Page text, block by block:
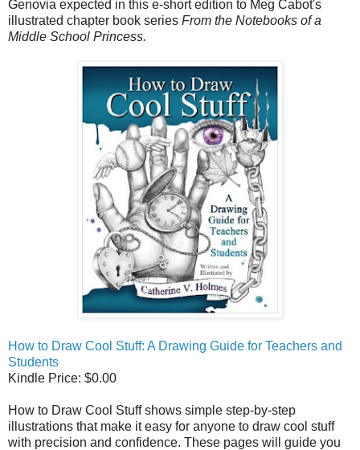
Genovia expected in this e-short edition to Meg Cabot's
illustrated chapter book series From the Notebooks of a
Middle School Princess.
How to Draw Cool Stuff: A Drawing Guide for Teachers and
Students
Kindle Price: $0.00
How to Draw Cool Stuff shows simple step-by-step
illustrations that make it easy for anyone to draw cool stuff
with precision and confidence. These pages will guide you